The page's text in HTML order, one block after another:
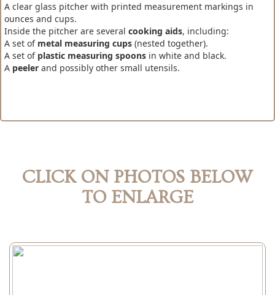
A clear glass pitcher with printed measurement markings in
ounces and cups.
Inside the pitcher are several cooking aids, including:
A set of metal measuring cups (nested together).
A set of plastic measuring spoons in white and black.
A peeler and possibly other small utensils.
CLICK ON PHOTOS BELOW
TO ENLARGE